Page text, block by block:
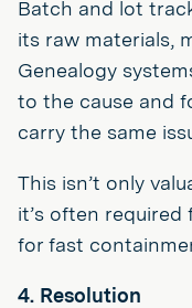
Batch and lot
its raw materials,
Genealogy
to the cause and
carry the same
This isn’t only
it’s often
for fast
4. Resolution